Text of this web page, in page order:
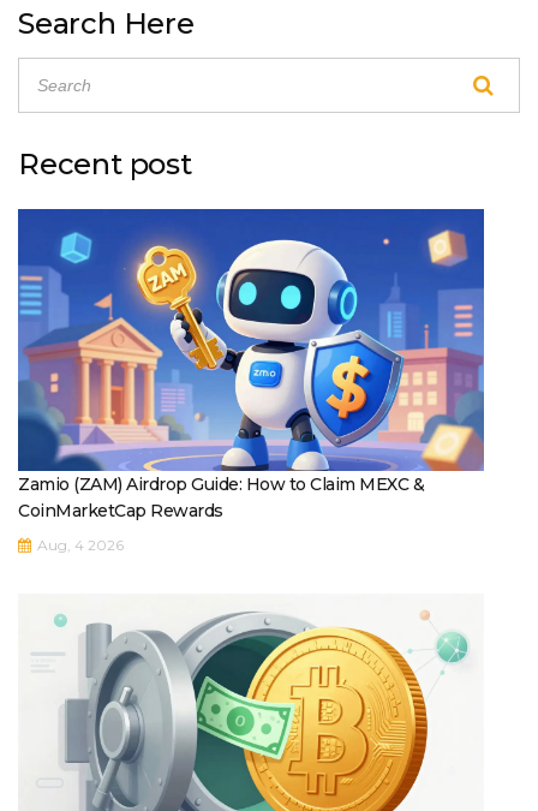
Search Here
Recent post
Zamio (ZAM) Airdrop Guide: How to Claim MEXC &
CoinMarketCap Rewards
Aug, 4 2026